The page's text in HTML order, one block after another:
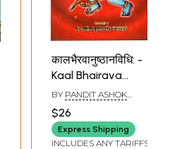
कालभैरवानुष्‍ठानविधि: -
Kaal Bhairava
Anusthan Vidhi
(Sanskrit Only)
BY PANDIT ASHOK
$26
Express Shipping
INCLUDES ANY TARIFFS